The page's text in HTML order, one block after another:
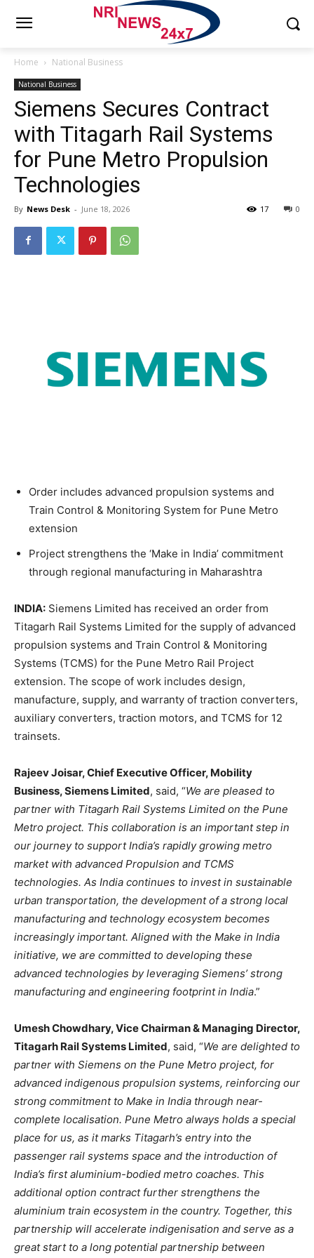
Home National Business
National Business
Siemens Secures Contract
with Titagarh Rail Systems
for Pune Metro Propulsion
Technologies
By News Desk - June 18, 2026 0
17
Order includes advanced propulsion systems and
Train Control & Monitoring System for Pune Metro
extension
Project strengthens the ‘Make in India’ commitment
through regional manufacturing in Maharashtra
INDIA: Siemens Limited has received an order from
Titagarh Rail Systems Limited for the supply of advanced
propulsion systems and Train Control & Monitoring
Systems (TCMS) for the Pune Metro Rail Project
extension. The scope of work includes design,
manufacture, supply, and warranty of traction converters,
auxiliary converters, traction motors, and TCMS for 12
trainsets.
Rajeev Joisar, Chief Executive Officer, Mobility
Business, Siemens Limited, said, “We are pleased to
partner with Titagarh Rail Systems Limited on the Pune
Metro project. This collaboration is an important step in
our journey to support India’s rapidly growing metro
market with advanced Propulsion and TCMS
technologies. As India continues to invest in sustainable
urban transportation, the development of a strong local
manufacturing and technology ecosystem becomes
increasingly important. Aligned with the Make in India
initiative, we are committed to developing these
advanced technologies by leveraging Siemens’ strong
manufacturing and engineering footprint in India.”
Umesh Chowdhary, Vice Chairman & Managing Director,
Titagarh Rail Systems Limited, said, “We are delighted to
partner with Siemens on the Pune Metro project, for
advanced indigenous propulsion systems, reinforcing our
strong commitment to Make in India through near-
complete localisation. Pune Metro always holds a special
place for us, as it marks Titagarh’s entry into the
passenger rail systems space and the introduction of
India’s first aluminium-bodied metro coaches. This
additional option contract further strengthens the
aluminium train ecosystem in the country. Together, this
partnership will accelerate indigenisation and serve as a
great start to a long potential partnership between